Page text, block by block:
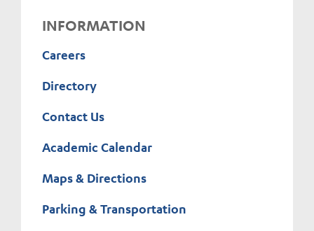
INFORMATION
Careers
Directory
Contact Us
Academic Calendar
Maps & Directions
Parking & Transportation